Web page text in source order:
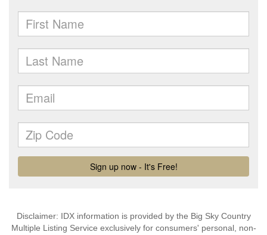
Disclaimer: IDX information is provided by the Big Sky Country
Multiple Listing Service exclusively for consumers' personal, non-